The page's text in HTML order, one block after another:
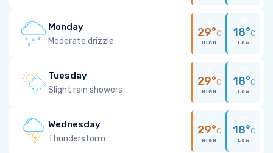
Monday
Moderate drizzle
29°C
HIGH
18°C
LOW
Tuesday
Slight rain showers
29°C
HIGH
18°C
LOW
Wednesday
Thunderstorm
29°C
HIGH
18°C
LOW